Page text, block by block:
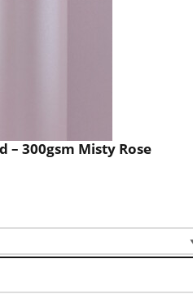
– 300gsm Misty Rose